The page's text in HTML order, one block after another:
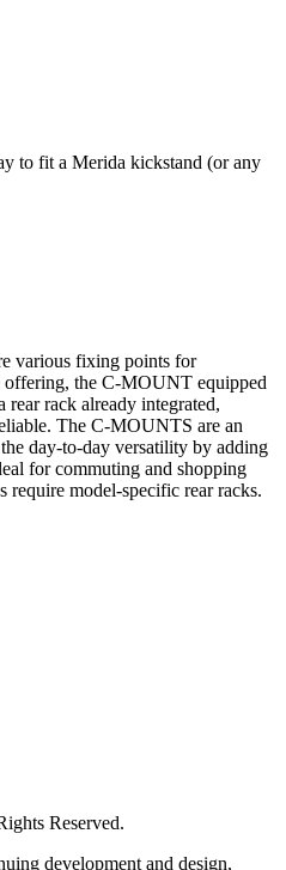
to fit a Merida kickstand (or any
various fixing points for
offering, the C-MOUNT equipped
rack already integrated,
The C-MOUNTS are an
day-to-day versatility by adding
for commuting and shopping
require model-specific rear racks.
Reserved.
development and design,